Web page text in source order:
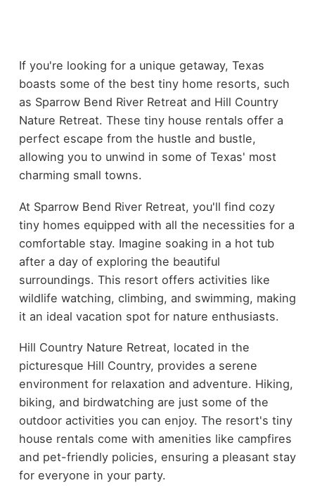
If you're looking for a unique getaway, Texas
boasts some of the best tiny home resorts, such
as Sparrow Bend River Retreat and Hill Country
Nature Retreat. These tiny house rentals offer a
perfect escape from the hustle and bustle,
allowing you to unwind in some of Texas' most
charming small towns.
At Sparrow Bend River Retreat, you'll find cozy
tiny homes equipped with all the necessities for a
comfortable stay. Imagine soaking in a hot tub
after a day of exploring the beautiful
surroundings. This resort offers activities like
wildlife watching, climbing, and swimming, making
it an ideal vacation spot for nature enthusiasts.
Hill Country Nature Retreat, located in the
picturesque Hill Country, provides a serene
environment for relaxation and adventure. Hiking,
biking, and birdwatching are just some of the
outdoor activities you can enjoy. The resort's tiny
house rentals come with amenities like campfires
and pet-friendly policies, ensuring a pleasant stay
for everyone in your party.